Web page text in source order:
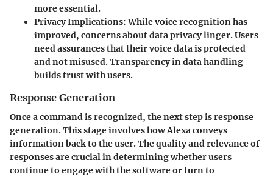
more essential.
Privacy Implications: While voice recognition has
improved, concerns about data privacy linger. Users
need assurances that their voice data is protected
and not misused. Transparency in data handling
builds trust with users.
Response Generation
Once a command is recognized, the next step is response
generation. This stage involves how Alexa conveys
information back to the user. The quality and relevance of
responses are crucial in determining whether users
continue to engage with the software or turn to